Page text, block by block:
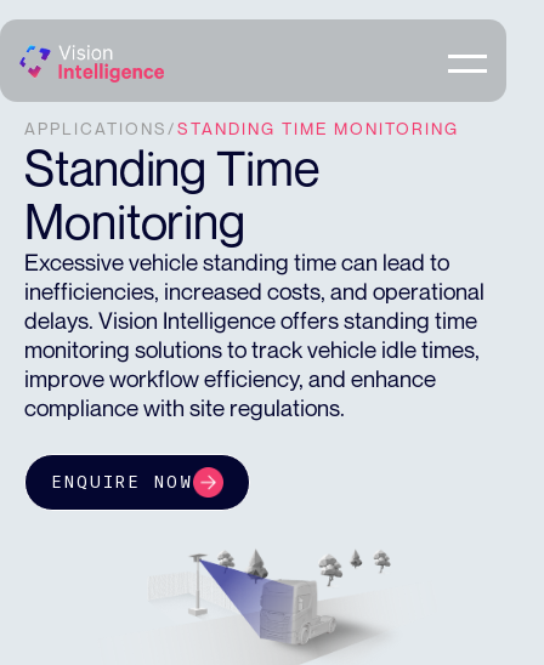
APPLICATIONS /STANDING TIME MONITORING
Standing Time
Monitoring
Excessive vehicle standing time can lead to
inefficiencies, increased costs, and operational
delays. Vision Intelligence offers standing time
monitoring solutions to track vehicle idle times,
improve workflow efficiency, and enhance
compliance with site regulations.
ENQUIRE NOW